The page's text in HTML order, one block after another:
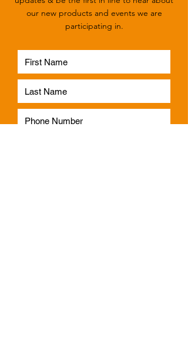
our new products and events we are
participating in.